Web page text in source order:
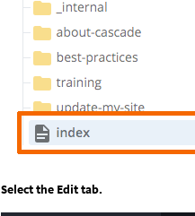
Select the Edit tab.